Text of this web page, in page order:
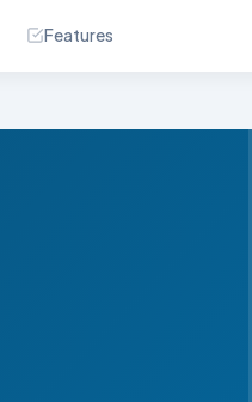
Features